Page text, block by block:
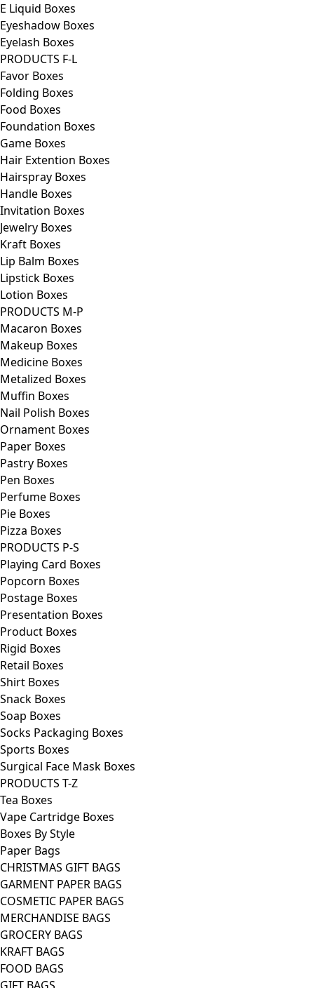
E Liquid Boxes
Eyeshadow Boxes
Eyelash Boxes
PRODUCTS F-L
Favor Boxes
Folding Boxes
Food Boxes
Foundation Boxes
Game Boxes
Hair Extention Boxes
Hairspray Boxes
Handle Boxes
Invitation Boxes
Jewelry Boxes
Kraft Boxes
Lip Balm Boxes
Lipstick Boxes
Lotion Boxes
PRODUCTS M-P
Macaron Boxes
Makeup Boxes
Medicine Boxes
Metalized Boxes
Muffin Boxes
Nail Polish Boxes
Ornament Boxes
Paper Boxes
Pastry Boxes
Pen Boxes
Perfume Boxes
Pie Boxes
Pizza Boxes
PRODUCTS P-S
Playing Card Boxes
Popcorn Boxes
Postage Boxes
Presentation Boxes
Product Boxes
Rigid Boxes
Retail Boxes
Shirt Boxes
Snack Boxes
Soap Boxes
Socks Packaging Boxes
Sports Boxes
Surgical Face Mask Boxes
PRODUCTS T-Z
Tea Boxes
Vape Cartridge Boxes
Boxes By Style
Paper Bags
CHRISTMAS GIFT BAGS
GARMENT PAPER BAGS
COSMETIC PAPER BAGS
MERCHANDISE BAGS
GROCERY BAGS
KRAFT BAGS
FOOD BAGS